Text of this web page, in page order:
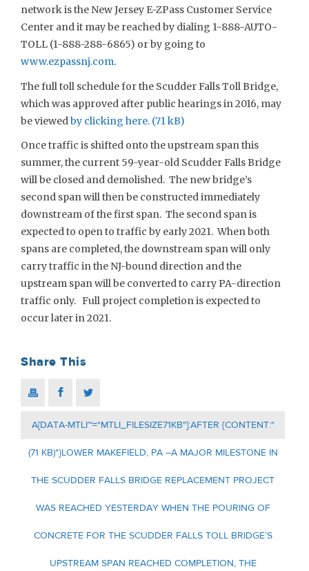
network is the New Jersey E-ZPass Customer Service
Center and it may be reached by dialing 1-888-AUTO-
TOLL (1-888-288-6865) or by going to
www.ezpassnj.com.
The full toll schedule for the Scudder Falls Toll Bridge,
which was approved after public hearings in 2016, may
be viewed by clicking here.
Once traffic is shifted onto the upstream span this
summer, the current 59-year-old Scudder Falls Bridge
will be closed and demolished. The new bridge’s
second span will then be constructed immediately
downstream of the first span. The second span is
expected to open to traffic by early 2021. When both
spans are completed, the downstream span will only
carry traffic in the NJ-bound direction and the
upstream span will be converted to carry PA-direction
traffic only. Full project completion is expected to
occur later in 2021.
Share This
A[DATA-MTLI~="MTLI_FILESIZE71KB"]:AFTER {CONTENT:"
(71 KB)"}LOWER MAKEFIELD, PA –A MAJOR MILESTONE IN
THE SCUDDER FALLS BRIDGE REPLACEMENT PROJECT
WAS REACHED YESTERDAY WHEN THE POURING OF
CONCRETE FOR THE SCUDDER FALLS TOLL BRIDGE’S
UPSTREAM SPAN REACHED COMPLETION, THE